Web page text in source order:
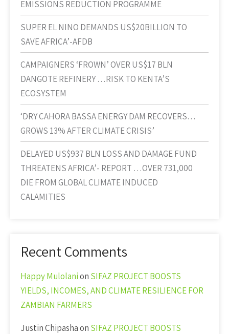
EMISSIONS REDUCTION PROGRAMME
SUPER EL NINO DEMANDS US$20BILLION TO
SAVE AFRICA’-AFDB
CAMPAIGNERS ‘FROWN’ OVER US$17 BLN
DANGOTE REFINERY …RISK TO KENTA’S
ECOSYSTEM
‘DRY CAHORA BASSA ENERGY DAM RECOVERS…
GROWS 13% AFTER CLIMATE CRISIS’
DELAYED US$937 BLN LOSS AND DAMAGE FUND
THREATENS AFRICA’- REPORT …OVER 731,000
DIE FROM GLOBAL CLIMATE INDUCED
CALAMITIES
Recent Comments
Happy Mulolanion SIFAZ PROJECT BOOSTS
YIELDS, INCOMES, AND CLIMATE RESILIENCE FOR
ZAMBIAN FARMERS
Justin Chipashaon SIFAZ PROJECT BOOSTS